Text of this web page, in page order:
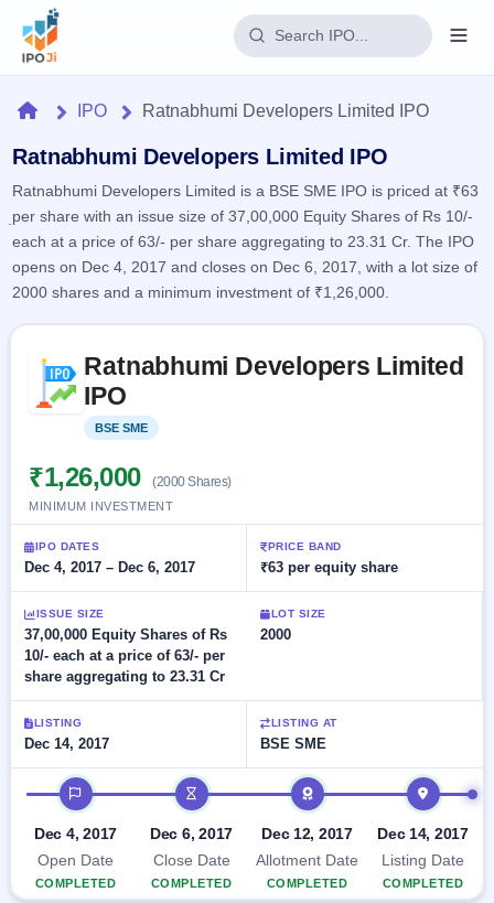
Home
IPO
Current
2 Live
Live &
Upcoming
Launching
soon
Recently
closed
Current
SME
IPO 2
Live
Live &
open
SME
Upcoming
Launching
soon
Listed
SME
IPO
Reports
IPO
IPO
events &
key dates
Live
Subscription
Real-time IPO
subscription
IPO
List
IPOs
with
key
details,
year-
wise
Status
Year-wise IPO
subscription
data
Learn
Glossary
100+ IPO
explained
Open
Buybacks
Active
offers
Upcoming
Buybacks
Launching
soon
Closed
Buybacks
Past
buybacks
Brokers
Blog
Support
HomeIPO Ratnabhumi Developers Limited IPO
Ratnabhumi Developers Limited IPO
Ratnabhumi Developers Limited is a BSE SME IPO is priced at ₹63
per share with an issue size of 37,00,000 Equity Shares of Rs 10/-
each at a price of 63/- per share aggregating to 23.31 Cr. The IPO
opens on Dec 4, 2017 and closes on Dec 6, 2017, with a lot size of
2000 shares and a minimum investment of ₹1,26,000.
Ratnabhumi Developers Limited
IPO
BSE SME
₹1,26,000 (2000 Shares)
MINIMUM INVESTMENT
IPO DATES
Dec 4, 2017 – Dec 6, 2017
PRICE BAND
₹63 per equity share
ISSUE SIZE
37,00,000 Equity Shares of Rs
10/- each at a price of 63/- per
share aggregating to 23.31 Cr
LOT SIZE
2000
LISTING
Dec 14, 2017
LISTING AT
BSE SME
IPO timeline
Dec 4, 2017
Open Date
COMPLETED
Dec 6, 2017
Close Date
COMPLETED
Dec 12, 2017
Allotment Date
COMPLETED
Dec 14, 2017
Listing Date
COMPLETED